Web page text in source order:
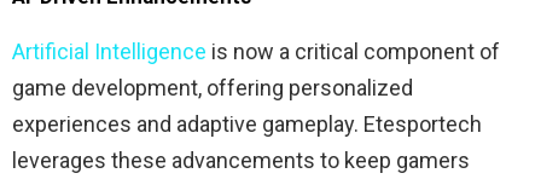
Artificial Intelligence is now a critical component of
game development, offering personalized
experiences and adaptive gameplay. Etesportech
leverages these advancements to keep gamers